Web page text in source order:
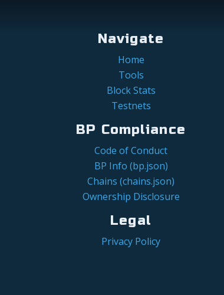
Navigate
Home
Tools
Block Stats
Testnets
BP Compliance
Code of Conduct
BP Info (bp.json)
Chains (chains.json)
Ownership Disclosure
Legal
Privacy Policy